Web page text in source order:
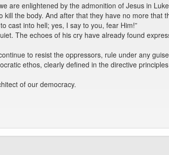
are enlightened by the admonition of Jesus in
the body. And after that they have no more that
cast into hell; yes, I say to you, fear Him!”
The echoes of his cry have already found
to resist the oppressors, rule under any
ethos, clearly defined in the directive
of our democracy.